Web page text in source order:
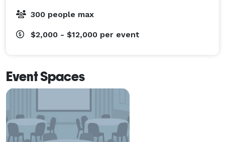
300 people max
$2,000 - $12,000 per event
Event Spaces